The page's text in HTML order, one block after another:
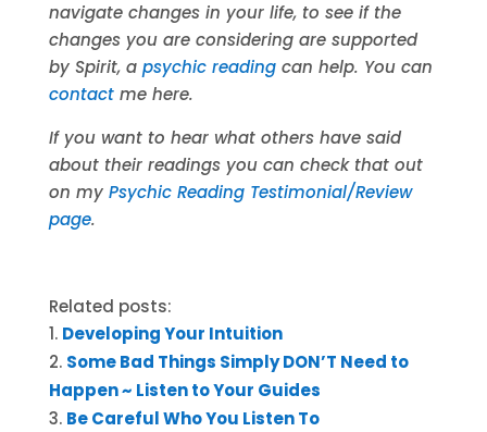
navigate changes in your life, to see if the
changes you are considering are supported
by Spirit, a psychic reading can help. You can
contact me here.
If you want to hear what others have said
about their readings you can check that out
on my Psychic Reading Testimonial/Review
page.
Related posts:
Developing Your Intuition
Some Bad Things Simply DON’T Need to
Happen ~ Listen to Your Guides
Be Careful Who You Listen To